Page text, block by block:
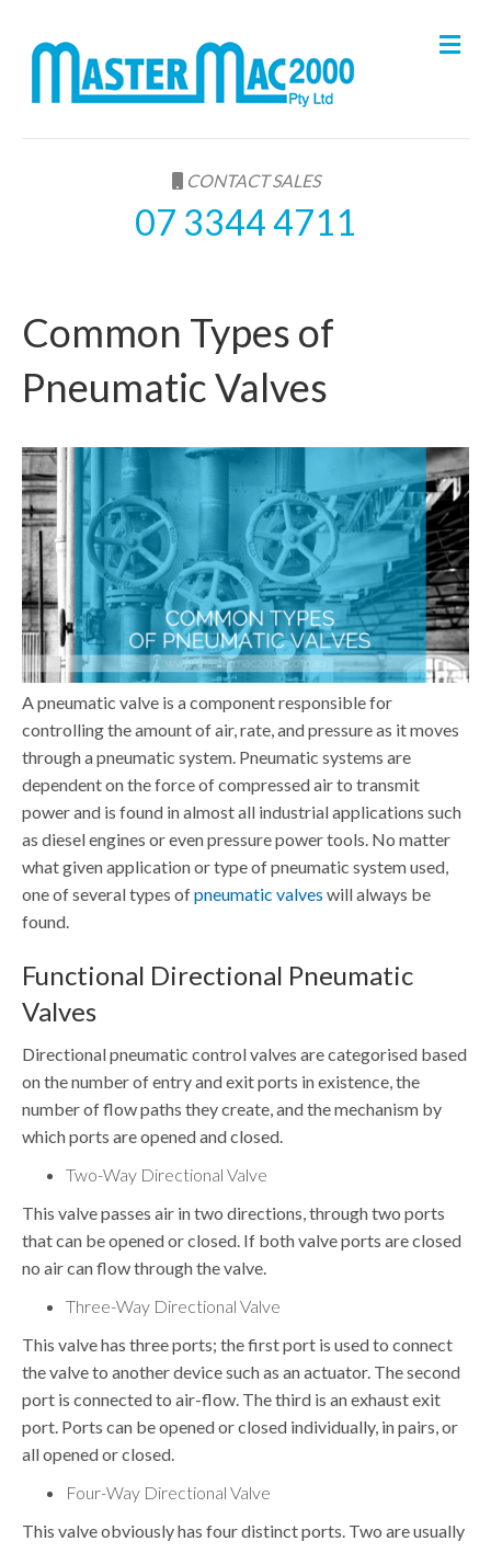
CONTACT SALES
07 3344 4711
M
e
Common Types of
Pneumatic Valves
A pneumatic valve is a component responsible for
controlling the amount of air, rate, and pressure as it moves
through a pneumatic system. Pneumatic systems are
dependent on the force of compressed air to transmit
power and is found in almost all industrial applications such
as diesel engines or even pressure power tools. No matter
what given application or type of pneumatic system used,
one of several types ofpneumatic valves will always be
found.
Functional Directional Pneumatic
Valves
Directional pneumatic control valves are categorised based
on the number of entry and exit ports in existence, the
number of flow paths they create, and the mechanism by
which ports are opened and closed.
Two-Way Directional Valve
This valve passes air in two directions, through two ports
that can be opened or closed. If both valve ports are closed
no air can flow through the valve.
Three-Way Directional Valve
This valve has three ports; the first port is used to connect
the valve to another device such as an actuator. The second
port is connected to air-flow. The third is an exhaust exit
port. Ports can be opened or closed individually, in pairs, or
all opened or closed.
Four-Way Directional Valve
This valve obviously has four distinct ports. Two are usually